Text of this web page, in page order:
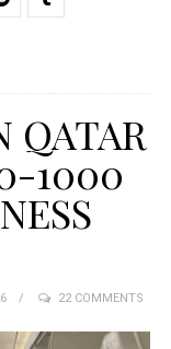
QATAR
1000
22 COMMENTS